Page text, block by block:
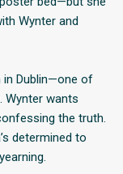
Wynter and
in Dublin—one of
wants
the truth.
determined to